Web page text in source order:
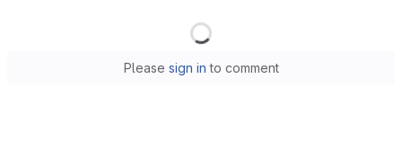
Please sign in to comment